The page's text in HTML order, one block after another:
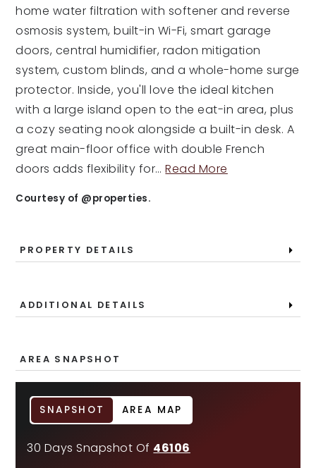
home water filtration with softener and reverse
osmosis system, built-in Wi-Fi, smart garage
doors, central humidifier, radon mitigation
system, custom blinds, and a whole-home surge
protector. Inside, you'll love the ideal kitchen
with a large island open to the eat-in area, plus
a cozy seating nook alongside a built-in desk. A
great main-floor office with double French
doors adds flexibility for…Read More
Courtesy of @properties.
PROPERTY DETAILS
ADDITIONAL DETAILS
AREA SNAPSHOT
30 Days Snapshot Of 46106
SNAPSHOT AREA MAP